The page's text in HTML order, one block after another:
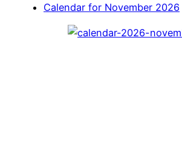
Calendar for November 2026